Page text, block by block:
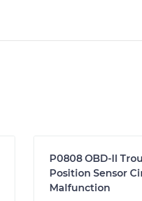
P0808 OBD-II
Position Sensor
Malfunction